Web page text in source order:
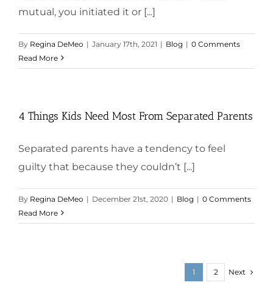
mutual, you initiated it or [...]
By Regina DeMeo | January 17th, 2021 | Blog | 0 Comments
Read More
4 Things Kids Need Most From Separated Parents
Separated parents have a tendency to feel
guilty that because they couldn’t [...]
By Regina DeMeo | December 21st, 2020 | Blog | 0 Comments
Read More
1 2 Next